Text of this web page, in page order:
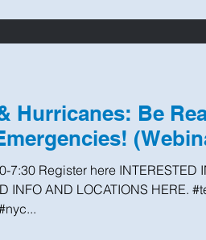
Hurricanes: Be
7:30 Register here INTERESTED
INFO AND LOCATIONS HERE.